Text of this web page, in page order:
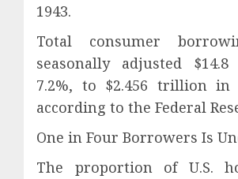
1943.
Total consumer
seasonally adjusted
7.2%, to $2.456 trillion in
according to the Federal
One in Four Borrowers Is
The proportion of U.S.